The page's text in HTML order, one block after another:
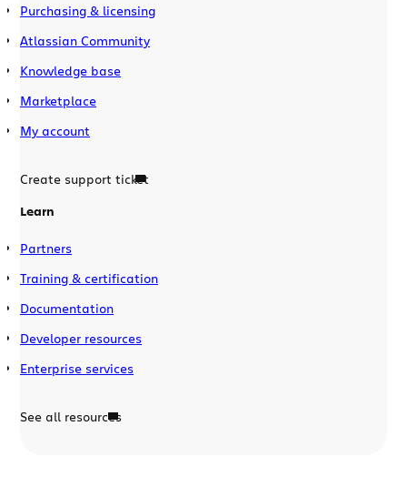
Purchasing & licensing
Atlassian Community
Knowledge base
Marketplace
My account
Create support ticket
Learn
Partners
Training & certification
Documentation
Developer resources
Enterprise services
See all resources